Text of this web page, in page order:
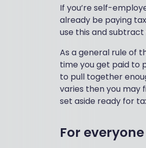
If you’re self-
already be paying
use this and
As a general rule of
time you get paid to
to pull together
varies then you may
set aside ready for
For everyone